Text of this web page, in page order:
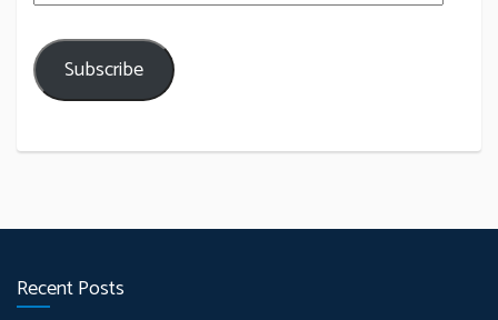
Subscribe
Recent Posts